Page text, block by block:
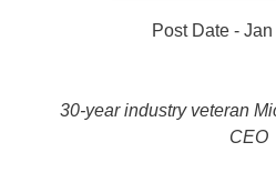
Post Date -
30-year industry veteran
CEO